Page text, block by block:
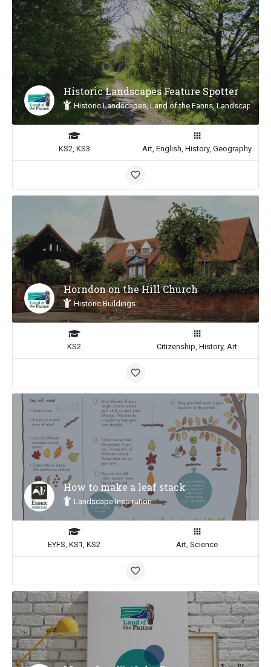
Historic Landscapes Feature Spotter
Historic Landscapes, Land of the Fanns, Landscape
KS2, KS3 Art, English, History, Geography
Horndon on the Hill Church
Historic Buildings
KS2 Citizenship, History, Art
How to make a leaf stack
Landscape Inspiration
EYFS, KS1, KS2 Art, Science